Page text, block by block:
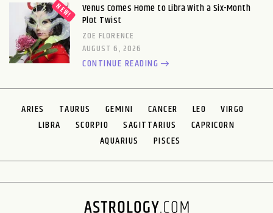
Venus Comes Home to Libra With a Six-Month
Plot Twist
ZOE FLORENCE
AUGUST 6, 2026
CONTINUE READING
ARIES TAURUS GEMINI CANCER LEO
VIRGO
LIBRA
SCORPIO SAGITTARIUS
CAPRICORN
AQUARIUS
PISCES